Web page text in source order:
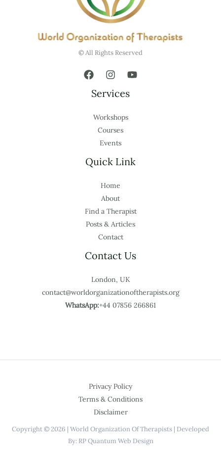
© All Rights Reserved
Services
Workshops
Courses
Events
Quick Link
Home
About
Find a Therapist
Posts & Articles
Contact
Contact Us
London, UK
contact@worldorganizationoftherapists.org
WhatsApp:+44 07856 266861
Privacy Policy
Terms & Conditions
Disclaimer
Copyright © 2026 | World Organization Of Therapists | Developed
By: RP Quantum Web Design